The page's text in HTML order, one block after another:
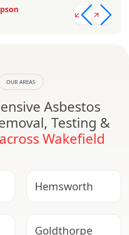
OUR AREAS
Asbestos
Testing &
across Wakefield
Hemsworth
Goldthorpe